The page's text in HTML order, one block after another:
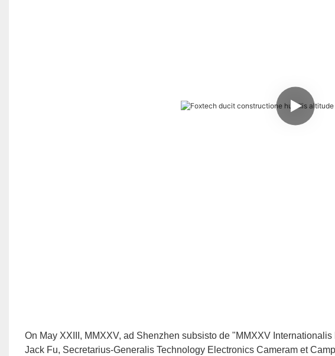
On May XXIII, MMXXV, ad Shenzhen subsisto de "MMXXV
Jack Fu, Secretarius-Generalis Technology Electronics Cameram et